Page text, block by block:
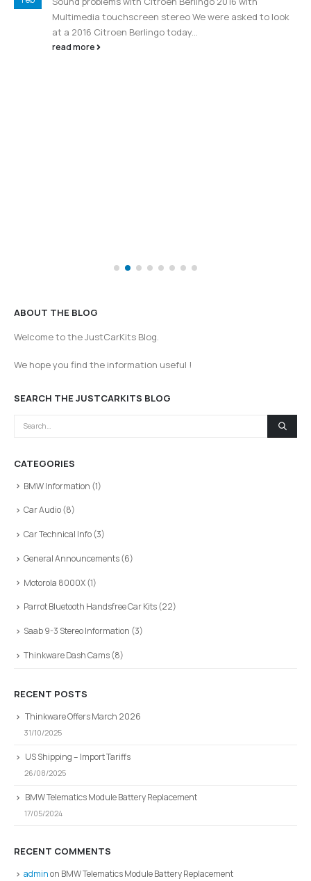
Multimedia touchscreen stereo We were asked to look
at a 2016 Citroen Berlingo today...
read more
ABOUT THE BLOG
Welcome to the JustCarKits Blog.
We hope you find the information useful !
SEARCH THE JUSTCARKITS BLOG
CATEGORIES
BMW Information (1)
Car Audio(8)
Car Technical Info(3)
General Announcements(6)
Motorola 8000X(1)
Parrot Bluetooth Handsfree Car Kits(22)
Saab 9-3 Stereo Information (3)
Thinkware Dash Cams(8)
RECENT POSTS
Thinkware Offers March 2026
31/10/2025
US Shipping – Import Tariffs
26/08/2025
BMW Telematics Module Battery Replacement
17/05/2024
RECENT COMMENTS
adminon BMW Telematics Module Battery Replacement